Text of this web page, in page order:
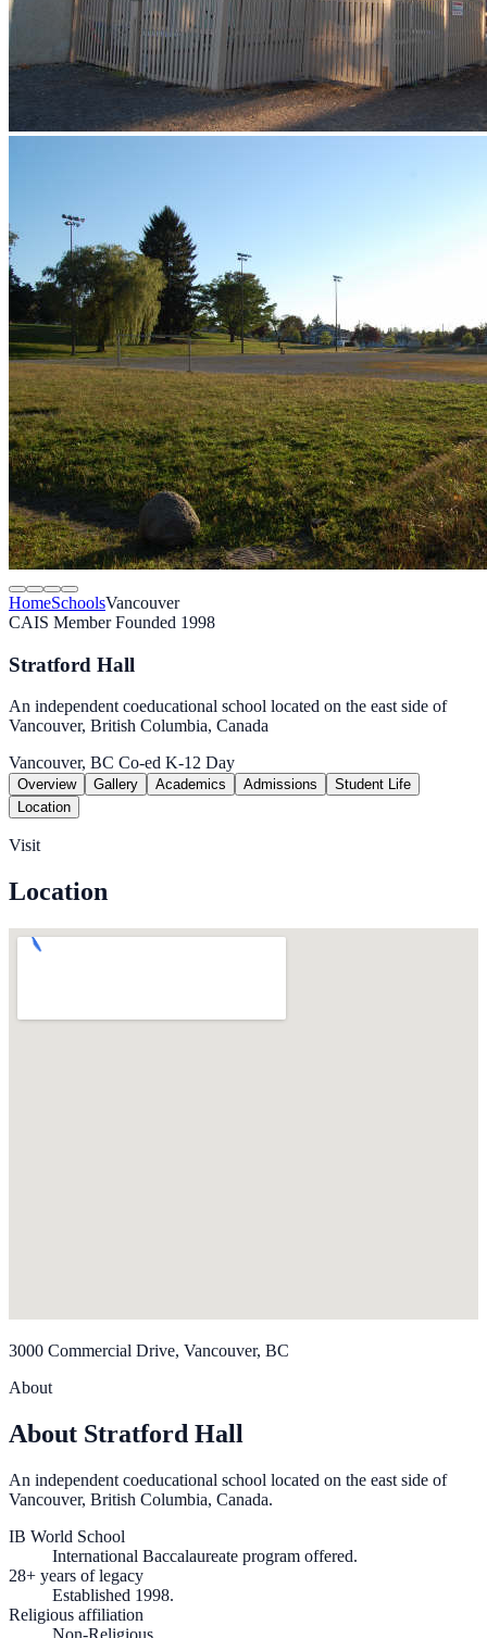
HomeSchoolsVancouver
CAIS MemberFounded 1998
Stratford Hall
An independent coeducational school located on the east side of
Vancouver, British Columbia, Canada
Vancouver, BC Co-ed K-12 Day
Overview Gallery Academics Admissions
Student Life
Location
Visit
Location
3000 Commercial Drive, Vancouver, BC
About
About Stratford Hall
An independent coeducational school located on the east side of
Vancouver, British Columbia, Canada.
IB World School
International Baccalaureate program offered.
28+ years of legacy
Established 1998.
Religious affiliation
Non-Religious